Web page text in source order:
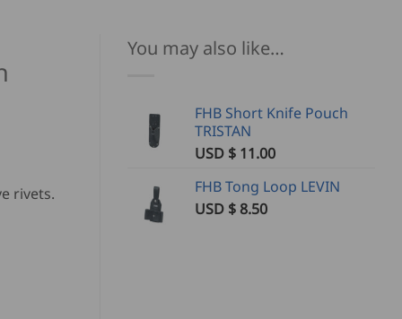
You may also like…
FHB Short Knife Pouch
TRISTAN
USD $ 11.00
FHB Tong Loop LEVIN
USD $ 8.50
rivets.